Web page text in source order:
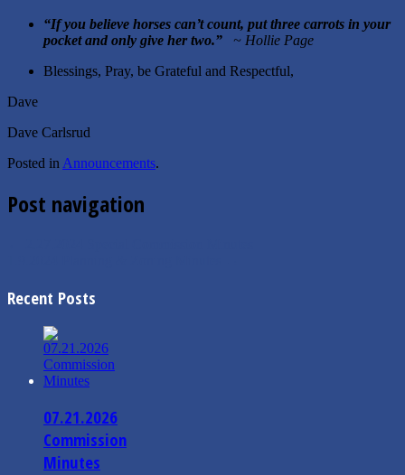
“If you believe horses can’t count, put three carrots in your
pocket and only give her two.” ~ Hollie Page
Blessings, Pray, be Grateful and Respectful,
Dave
Dave Carlsrud
Posted in Announcements.
Post navigation
Recent Posts
07.21.2026
Commission
Minutes